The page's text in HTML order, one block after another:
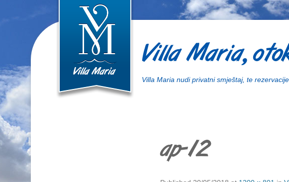
Villa Maria,
Villa Maria nudi privatni smještaj, te
ap-12